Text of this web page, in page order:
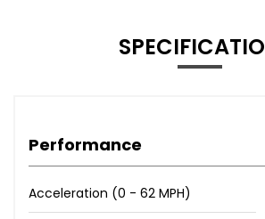
Performance
Acceleration (0 - 62 MPH)